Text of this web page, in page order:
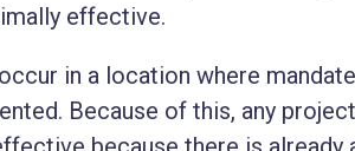
effective.
in a location where
Because of this, any